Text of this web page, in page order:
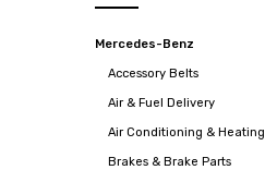
Mercedes-Benz
Accessory Belts
Air & Fuel Delivery
Air Conditioning & Heating
Brakes & Brake Parts